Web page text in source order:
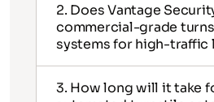
2. Does Vantage
commercial-grade
systems for high-traffic
3. How long will it take